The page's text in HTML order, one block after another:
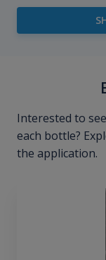
Interested to
each bottle?
the application.